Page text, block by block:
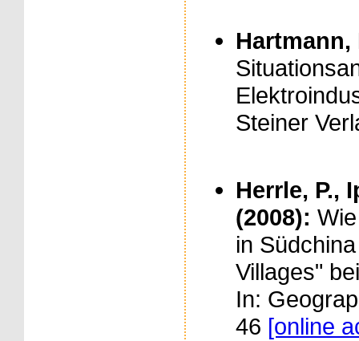
Hartmann,
Steiner
Herrle, P.,
(2008):
in
Villages"
In:
46 [online